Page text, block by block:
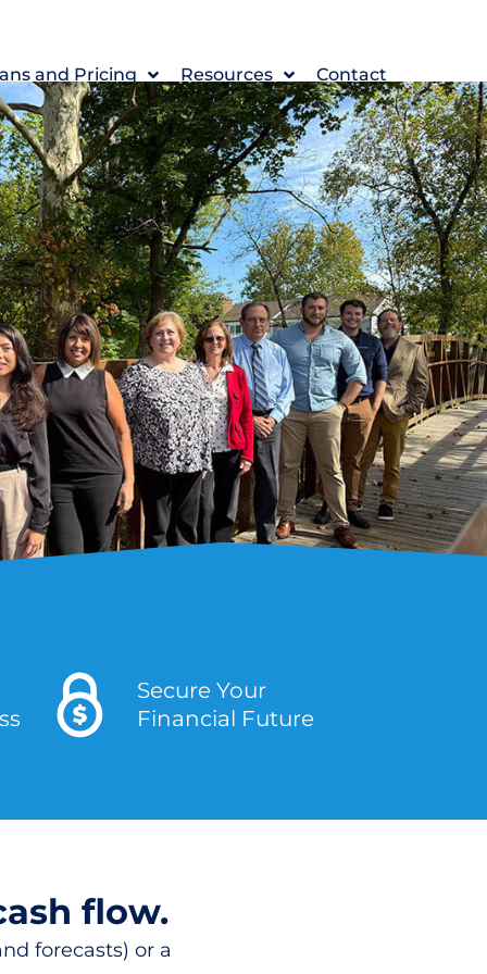
and Pricing Resources Contact
Secure Your
Financial Future
flow.
forecasts) or a